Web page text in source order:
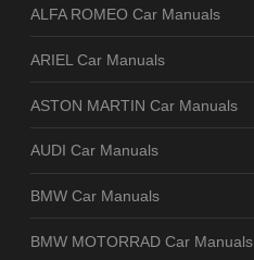
ALFA ROMEO Car Manuals
ARIEL Car Manuals
ASTON MARTIN Car Manuals
AUDI Car Manuals
BMW Car Manuals
BMW MOTORRAD Car Manuals